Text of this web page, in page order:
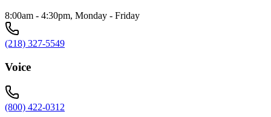
8:00am - 4:30pm, Monday - Friday
(218) 327-5549
Voice
(800) 422-0312